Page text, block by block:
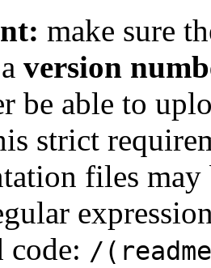
make sure
version
be able to
strict
files
code: /